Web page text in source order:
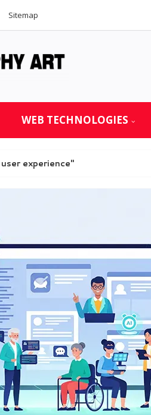
Sitemap
WEB TECHNOLOGIES
experience"